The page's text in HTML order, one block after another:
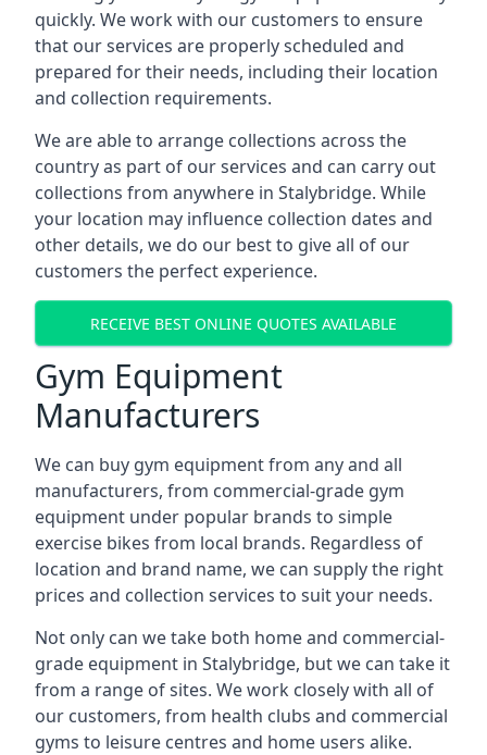
quickly. We work with our customers to ensure
that our services are properly scheduled and
prepared for their needs, including their location
and collection requirements.
We are able to arrange collections across the
country as part of our services and can carry out
collections from anywhere in Stalybridge. While
your location may influence collection dates and
other details, we do our best to give all of our
customers the perfect experience.
RECEIVE BEST ONLINE QUOTES AVAILABLE
Gym Equipment
Manufacturers
We can buy gym equipment from any and all
manufacturers, from commercial-grade gym
equipment under popular brands to simple
exercise bikes from local brands. Regardless of
location and brand name, we can supply the right
prices and collection services to suit your needs.
Not only can we take both home and commercial-
grade equipment in Stalybridge, but we can take it
from a range of sites. We work closely with all of
our customers, from health clubs and commercial
gyms to leisure centres and home users alike.